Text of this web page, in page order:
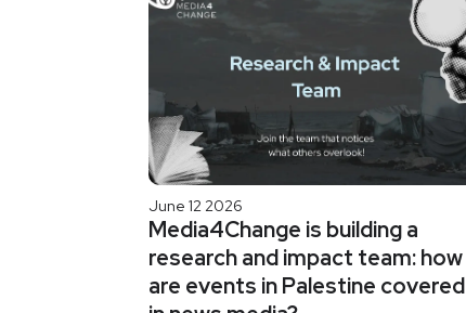
June 12 2026
Media4Change is building a
research and impact team: how
are events in Palestine covered